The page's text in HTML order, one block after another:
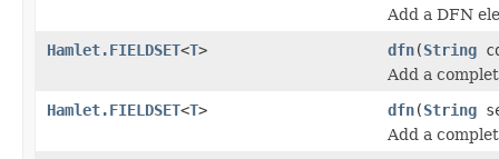
Add a DFN
Hamlet.FIELDSET<T> dfn(String
Add a
Hamlet.FIELDSET<T> dfn(String
Add a